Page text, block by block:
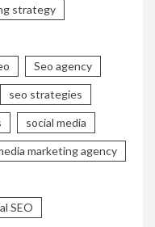
strategy
Seo agency
seo strategies
social media
marketing agency
SEO